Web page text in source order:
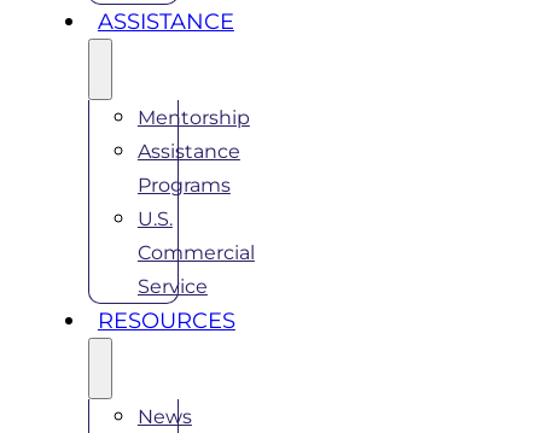
ASSISTANCE
Mentorship
Assistance
Programs
U.S.
Commercial
Service
RESOURCES
News